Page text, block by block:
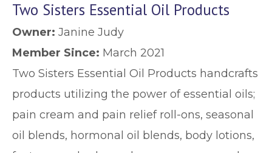
Two Sisters Essential Oil Products
Owner: Janine Judy
Member Since: March 2021
Two Sisters Essential Oil Products handcrafts
products utilizing the power of essential oils;
pain cream and pain relief roll-ons, seasonal
oil blends, hormonal oil blends, body lotions,